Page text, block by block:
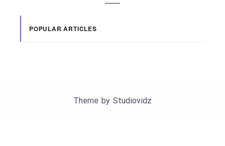
POPULAR ARTICLES
Theme by Studiovidz